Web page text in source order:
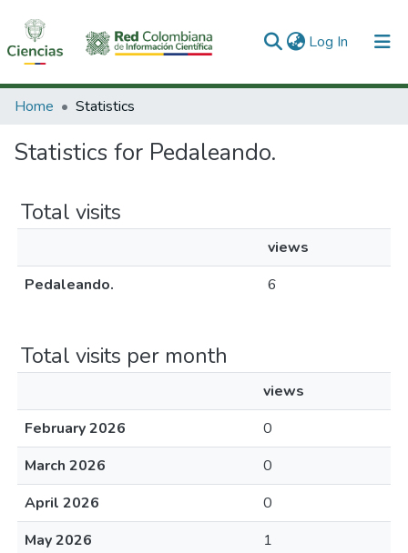
Log In (current)
Communities & Collections
All of DSpace
Home Statistics
Statistics for Pedaleando.
Total visits
views
Pedaleando.
6
Total visits per month
views
February 2026
0
March 2026
0
April 2026
0
May 2026
1